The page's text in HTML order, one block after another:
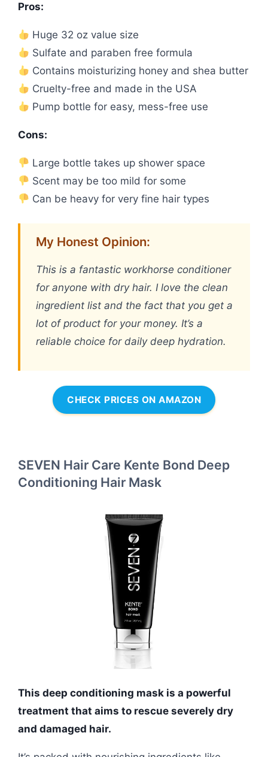
Pros:
Huge 32 oz value size
Sulfate and paraben free formula
Contains moisturizing honey and shea butter
Cruelty-free and made in the USA
Pump bottle for easy, mess-free use
Cons:
Large bottle takes up shower space
Scent may be too mild for some
Can be heavy for very fine hair types
My Honest Opinion:
This is a fantastic workhorse conditioner
for anyone with dry hair. I love the clean
ingredient list and the fact that you get a
lot of product for your money. It’s a
reliable choice for daily deep hydration.
CHECK PRICES ON AMAZON
SEVEN Hair Care Kente Bond Deep
Conditioning Hair Mask
This deep conditioning mask is a powerful
treatment that aims to rescue severely dry
and damaged hair.